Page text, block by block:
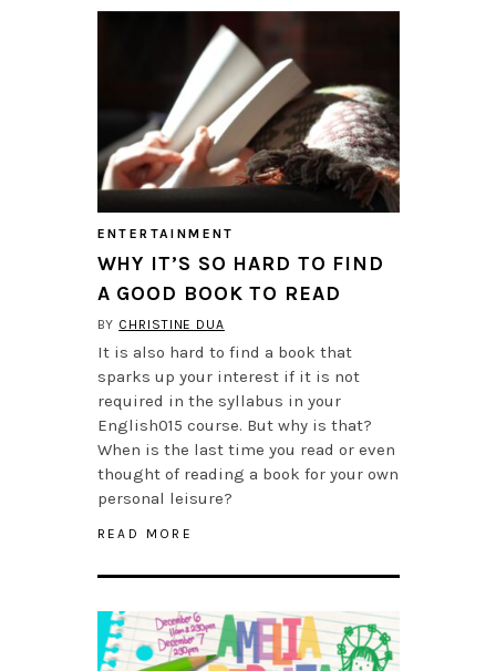
ENTERTAINMENT
WHY IT’S SO HARD TO FIND
A GOOD BOOK TO READ
BY CHRISTINE DUA
It is also hard to find a book that
sparks up your interest if it is not
required in the syllabus in your
English015 course. But why is that?
When is the last time you read or even
thought of reading a book for your own
personal leisure?
READ MORE